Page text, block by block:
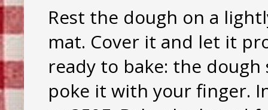
Rest the dough on a
mat. Cover it and let it
ready to bake: the
poke it with your finger.